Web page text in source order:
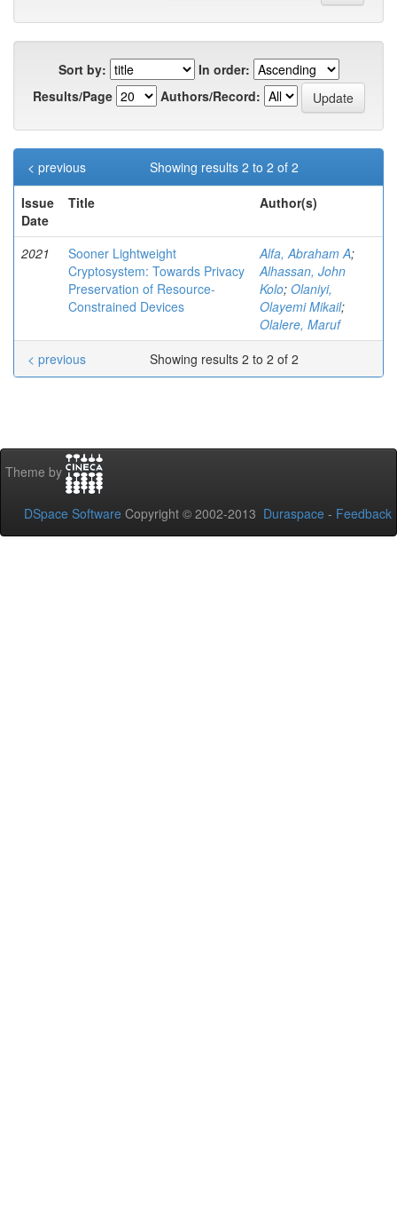
Sort by:
In order:
Results/Page
Authors/Record:
Showing results 2 to 2 of 2
< previous
Issue
Date
Title Author(s)
2021
Sooner Lightweight
Cryptosystem: Towards Privacy
Preservation of Resource-
Constrained Devices
Alfa, Abraham A;
Alhassan, John
Kolo; Olaniyi,
Olayemi Mikail;
Olalere, Maruf
Showing results 2 to 2 of 2
< previous
Theme by
DSpace Software Copyright © 2002-2013 Duraspace - Feedback